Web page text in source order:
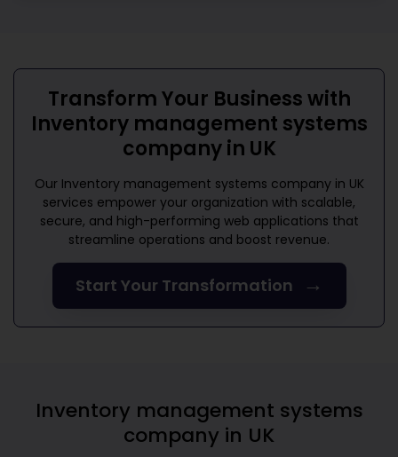
Transform Your Business with
Inventory management systems
company in UK
Our Inventory management systems company in UK
services empower your organization with scalable,
secure, and high-performing web applications that
streamline operations and boost revenue.
Start Your Transformation →
Inventory management systems
company in UK